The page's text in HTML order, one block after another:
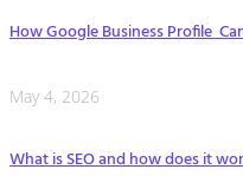
How Google Business Profile
May 4, 2026
What is SEO and how does it